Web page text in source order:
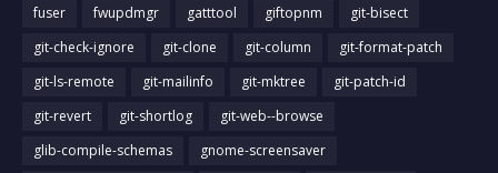
fuser
fwupdmgr gatttool giftopnm
git-bisect
git-check-ignore
git-clone git-column
git-format-patch
git-ls-remote
git-mailinfo git-mktree
git-patch-id
git-revert
git-shortlog
git-web--browse
glib-compile-schemas
gnome-screensaver